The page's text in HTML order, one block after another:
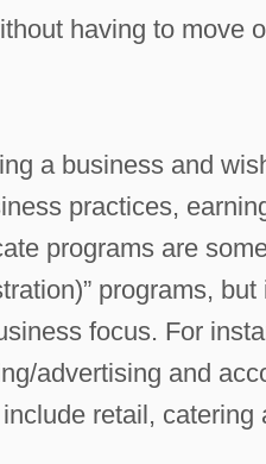
having to move
a business and
practices,
programs are
programs, but
focus. For
advertising and
retail, catering